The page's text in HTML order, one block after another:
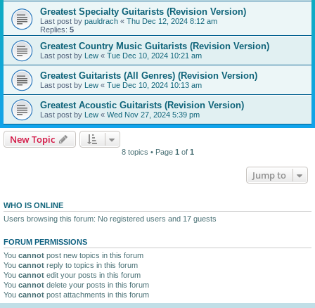
Greatest Specialty Guitarists (Revision Version)
Last post by pauldrach « Thu Dec 12, 2024 8:12 am
Replies: 5
Greatest Country Music Guitarists (Revision Version)
Last post by Lew « Tue Dec 10, 2024 10:21 am
Greatest Guitarists (All Genres) (Revision Version)
Last post by Lew « Tue Dec 10, 2024 10:13 am
Greatest Acoustic Guitarists (Revision Version)
Last post by Lew « Wed Nov 27, 2024 5:39 pm
New Topic
8 topics • Page 1 of 1
Jump to
WHO IS ONLINE
Users browsing this forum: No registered users and 17 guests
FORUM PERMISSIONS
You cannot post new topics in this forum
You cannot reply to topics in this forum
You cannot edit your posts in this forum
You cannot delete your posts in this forum
You cannot post attachments in this forum